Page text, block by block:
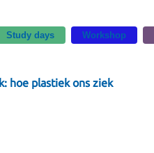
Study days Workshop
hoe plastiek ons ziek